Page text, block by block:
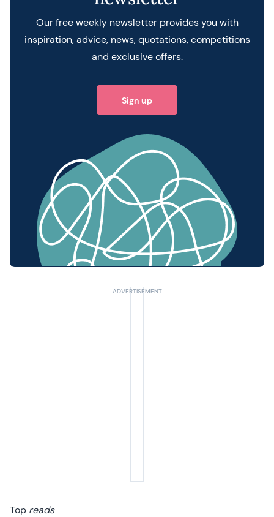
Our free weekly newsletter provides you with
inspiration, advice, news, quotations, competitions
and exclusive offers.
Sign up
Top reads